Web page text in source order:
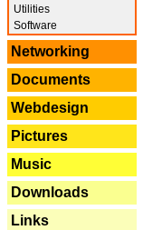
Utilities
Software
Networking
Documents
Webdesign
Pictures
Music
Downloads
Links